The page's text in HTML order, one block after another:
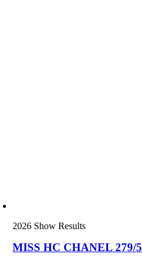
2026 Show Results
MISS HC CHANEL 279/5